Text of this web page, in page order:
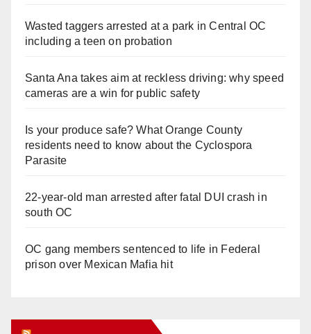
Wasted taggers arrested at a park in Central OC
including a teen on probation
Santa Ana takes aim at reckless driving: why speed
cameras are a win for public safety
Is your produce safe? What Orange County
residents need to know about the Cyclospora
Parasite
22-year-old man arrested after fatal DUI crash in
south OC
OC gang members sentenced to life in Federal
prison over Mexican Mafia hit